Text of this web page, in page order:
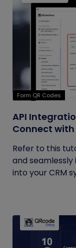
Form QR Codes
API
Connect with
Refer to this
and
into your CRM